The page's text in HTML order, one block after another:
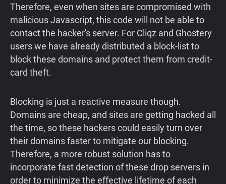
Therefore, even when sites are compromised with
malicious Javascript, this code will not be able to
contact the hacker's server. For Cliqz and Ghostery
users we have already distributed a block-list to
block these domains and protect them from credit-
card theft.
Blocking is just a reactive measure though.
Domains are cheap, and sites are getting hacked all
the time, so these hackers could easily turn over
their domains faster to mitigate our blocking.
Therefore, a more robust solution has to
incorporate fast detection of these drop servers in
order to minimize the effective lifetime of each